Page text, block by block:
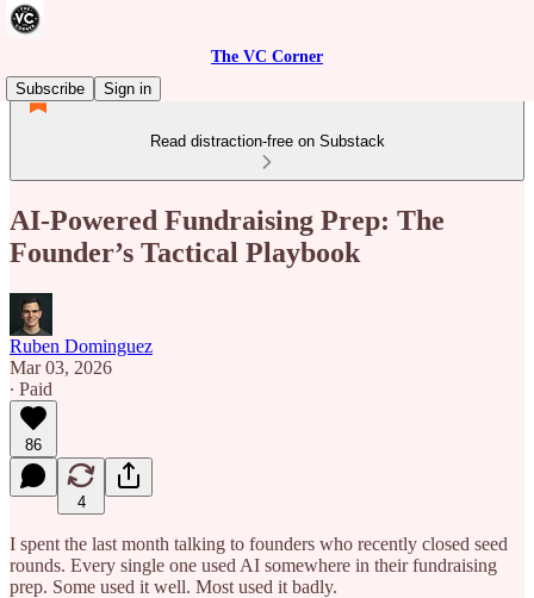
The VC Corner
Subscribe
Sign in
Read distraction-free on Substack
AI-Powered Fundraising Prep: The
Founder’s Tactical Playbook
Ruben Dominguez
Mar 03, 2026
∙ Paid
86
4
I spent the last month talking to founders who recently closed seed
rounds. Every single one used AI somewhere in their fundraising
prep. Some used it well. Most used it badly.